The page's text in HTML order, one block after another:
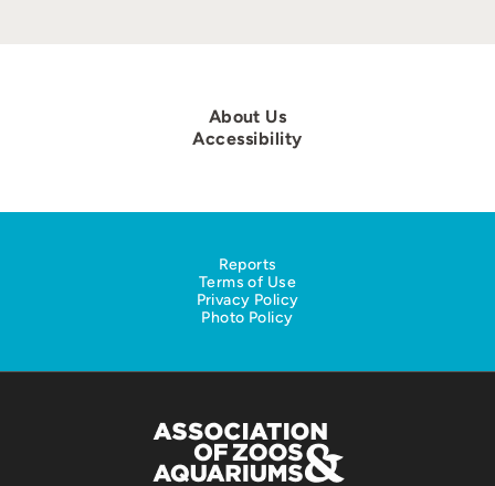
About Us
Accessibility
Reports
Terms of Use
Privacy Policy
Photo Policy